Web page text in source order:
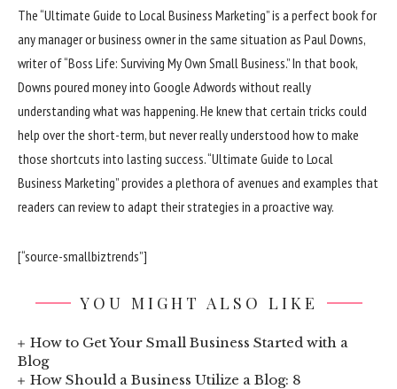
The “Ultimate Guide to Local Business Marketing” is a perfect book for
any manager or business owner in the same situation as Paul Downs,
writer of “Boss Life: Surviving My Own Small Business.” In that book,
Downs poured money into Google Adwords without really
understanding what was happening. He knew that certain tricks could
help over the short-term, but never really understood how to make
those shortcuts into lasting success. “Ultimate Guide to Local
Business Marketing” provides a plethora of avenues and examples that
readers can review to adapt their strategies in a proactive way.
[“source-smallbiztrends”]
YOU MIGHT ALSO LIKE
How to Get Your Small Business Started with a
Blog
How Should a Business Utilize a Blog: 8